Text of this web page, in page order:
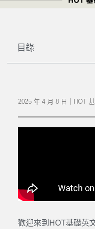
目錄
2025 年 4 月 8 日｜HOT
歡迎來到HOT基礎英